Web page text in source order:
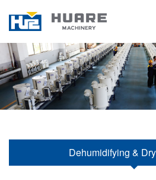
Dehumidifying &